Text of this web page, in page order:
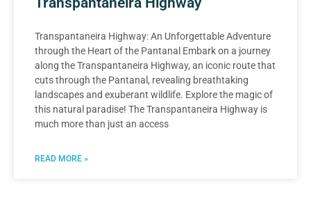
Transpantaneira Highway: An Unforgettable Adventure
through the Heart of the Pantanal Embark on a journey
along the Transpantaneira Highway, an iconic route that
cuts through the Pantanal, revealing breathtaking
landscapes and exuberant wildlife. Explore the magic of
this natural paradise! The Transpantaneira Highway is
much more than just an access
READ MORE »